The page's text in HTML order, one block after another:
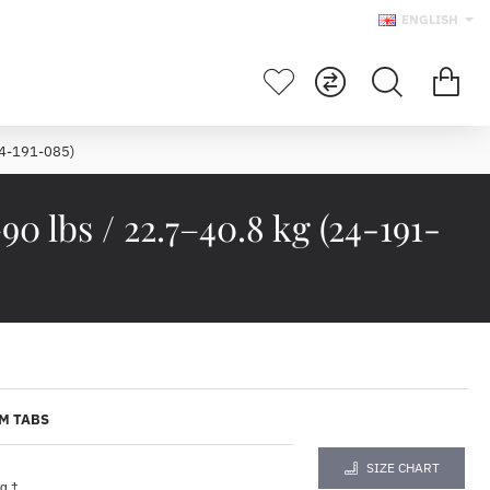
ENGLISH
lbs / 22.7–40.8 kg (24-191-
191-085)
TABS
SIZE CHART